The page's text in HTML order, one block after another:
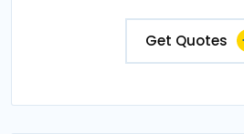
Get Quotes